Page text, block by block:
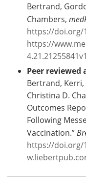
Bertrand,
Chambers,
https://doi.org/
https://
4.21.21255841v1
Peer
Bertrand,
Christina D.
Outcomes
Following
Vaccination.”
https://doi.org/